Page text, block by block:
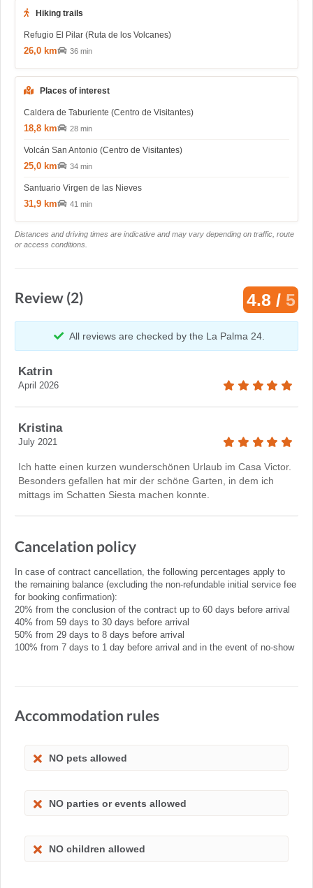
Hiking trails
Refugio El Pilar (Ruta de los Volcanes)
26,0 km 36 min
Places of interest
Caldera de Taburiente (Centro de Visitantes)
18,8 km 28 min
Volcán San Antonio (Centro de Visitantes)
25,0 km 34 min
Santuario Virgen de las Nieves
31,9 km 41 min
Distances and driving times are indicative and may vary depending on traffic, route
or access conditions.
Review (2) 4.8 / 5
All reviews are checked by the La Palma 24.
Katrin
April 2026
Kristina
July 2021
Ich hatte einen kurzen wunderschönen Urlaub im Casa Victor.
Besonders gefallen hat mir der schöne Garten, in dem ich
mittags im Schatten Siesta machen konnte.
Cancelation policy
In case of contract cancellation, the following percentages apply to
the remaining balance (excluding the non-refundable initial service fee
for booking confirmation):
20% from the conclusion of the contract up to 60 days before arrival
40% from 59 days to 30 days before arrival
50% from 29 days to 8 days before arrival
100% from 7 days to 1 day before arrival and in the event of no-show
Accommodation rules
NO pets allowed
NO parties or events allowed
NO children allowed